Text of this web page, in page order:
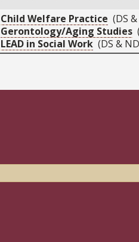
Child Welfare Practice (DS
Gerontology/Aging Studies
LEAD in Social Work(DS &